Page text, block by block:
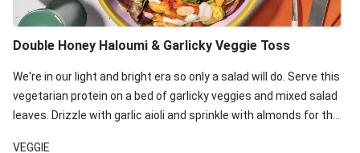
Double Honey Haloumi & Garlicky Veggie Toss
We're in our light and bright era so only a salad will do. Serve this
vegetarian protein on a bed of garlicky veggies and mixed salad
leaves. Drizzle with garlic aioli and sprinkle with almonds for the
VEGGIE